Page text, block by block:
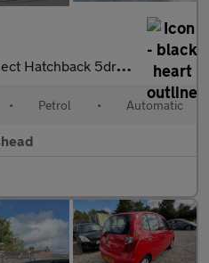
5dr Petrol Auto Euro 6 (s/s) (84 ps)
• Petrol • Automatic